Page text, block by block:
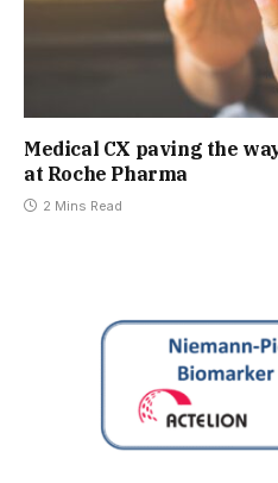
Medical CX paving the
at Roche Pharma
2 Mins Read